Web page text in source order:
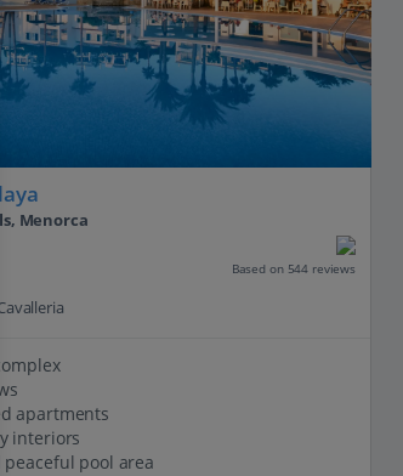
Menorca
Based on 544 reviews
apartments
interiors
peaceful pool area